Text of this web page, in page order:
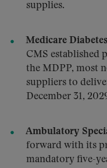
supplies.
Medicare
CMS established
the MDPP, most
suppliers to
December 31,
Ambulatory
forward with its
mandatory five-